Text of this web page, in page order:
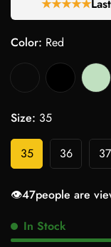
★★★★★
Color: Red
Size: 35
35 36 37
👁️47people are
In Stock